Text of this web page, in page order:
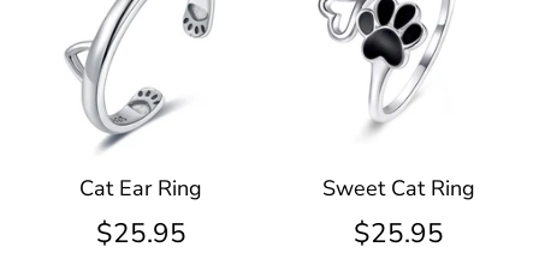
Cat Ear Ring
$25.95
Sweet Cat Ring
$25.95